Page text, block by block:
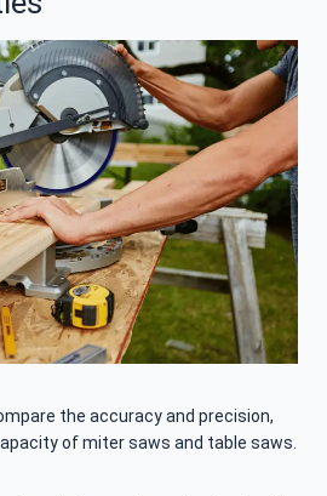
the accuracy and precision,
of miter saws and table saws.